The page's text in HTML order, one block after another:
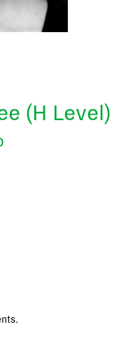
(H Level)